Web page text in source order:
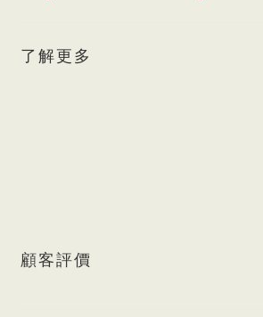
了解更多
顧客評價